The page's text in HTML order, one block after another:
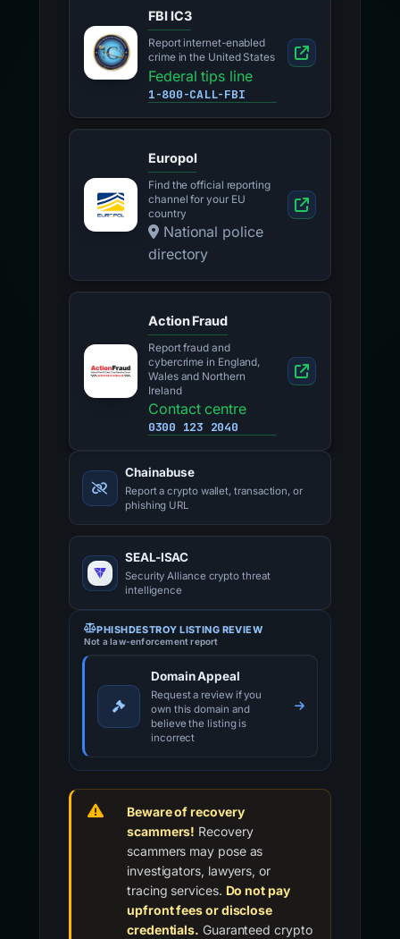
FBI IC3
Report internet-enabled
crime in the United States
Federal tips line
1-800-CALL-FBI
Europol
Find the official reporting
channel for your EU
country
National police
directory
Action Fraud
Report fraud and
cybercrime in England,
Wales and Northern
Ireland
Contact centre
0300 123 2040
Chainabuse
Report a crypto wallet, transaction, or
phishing URL
SEAL-ISAC
Security Alliance crypto threat
intelligence
PHISHDESTROY LISTING REVIEW
Not a law-enforcement report
Domain Appeal
Request a review if you
own this domain and
believe the listing is
incorrect
Beware of recovery
scammers! Recovery
scammers may pose as
investigators, lawyers, or
tracing services. Do not pay
upfront fees or disclose
credentials. Guaranteed crypto